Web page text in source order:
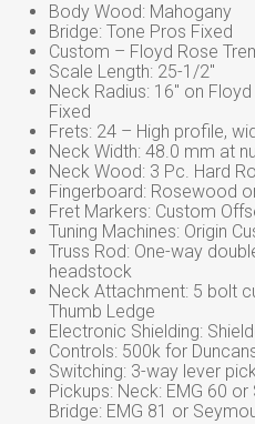
Body Wood: Mahogany
Bridge: Tone Pros Fixed
Custom – Floyd Rose
Scale Length: 25-1/2″
Neck Radius: 16″ on
Fixed
Frets: 24 – High profile,
Neck Width: 48.0 mm at
Neck Wood: 3 Pc. Hard
Fingerboard: Rosewood
Fret Markers: Custom
Tuning Machines: Origin
Truss Rod: One-way
headstock
Neck Attachment: 5 bolt
Thumb Ledge
Electronic Shielding:
Controls: 500k for
Switching: 3-way lever
Pickups: Neck: EMG 60
Bridge: EMG 81 or